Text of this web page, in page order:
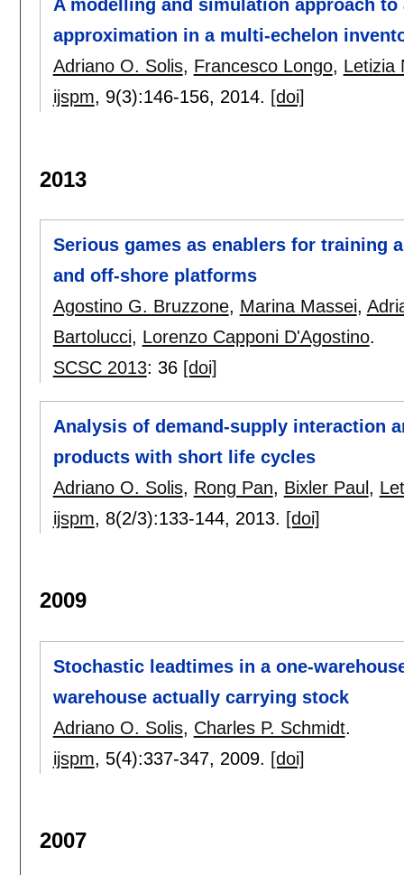
A modelling and simulation approach
approximation in a multi-echelon
Adriano O. Solis, Francesco Longo, Letizia
ijspm, 9(3):146-156, 2014. [doi]
2013
Serious games as enablers for training
and off-shore platforms
Agostino G. Bruzzone, Marina Massei,
Bartolucci, Lorenzo Capponi D'Agostino.
SCSC 2013: 36 [doi]
Analysis of demand-supply interaction
products with short life cycles
Adriano O. Solis, Rong Pan, Bixler Paul ,
ijspm, 8(2/3):133-144, 2013. [doi]
2009
Stochastic leadtimes in a one-
warehouse actually carrying stock
Adriano O. Solis, Charles P. Schmidt.
ijspm, 5(4):337-347, 2009. [doi]
2007